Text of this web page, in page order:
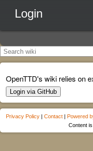
Login
OpenTTD's wiki relies on
Login via GitHub
Privacy Policy | Contact | Powered
Content